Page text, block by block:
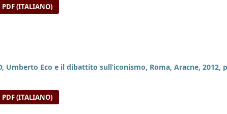
(ITALIANO)
Umberto Eco e il dibattito sull’iconismo, Roma, Aracne, 2012,
(ITALIANO)